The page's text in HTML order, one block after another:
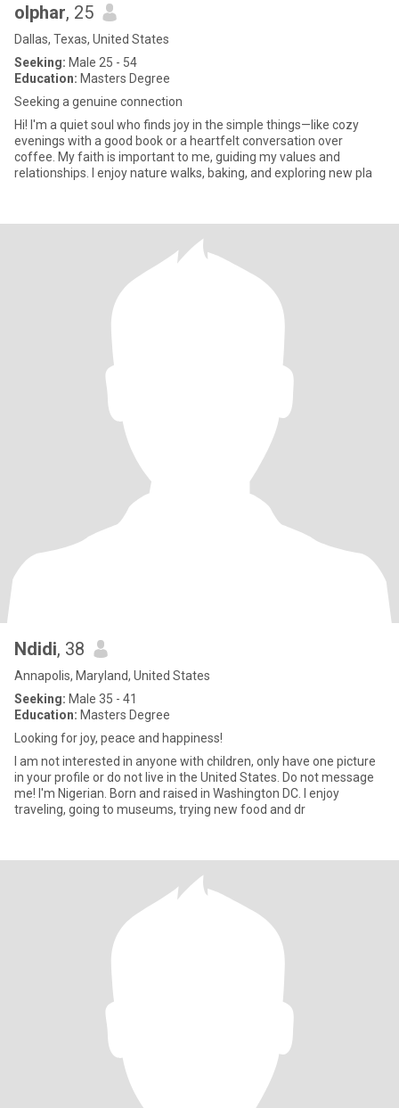
olphar, 25
Dallas, Texas, United States
Seeking: Male 25 - 54
Education: Masters Degree
Seeking a genuine connection
Hi! I'm a quiet soul who finds joy in the simple things—like cozy
evenings with a good book or a heartfelt conversation over
coffee. My faith is important to me, guiding my values and
relationships. I enjoy nature walks, baking, and exploring new pla
Ndidi, 38
Annapolis, Maryland, United States
Seeking: Male 35 - 41
Education: Masters Degree
Looking for joy, peace and happiness!
I am not interested in anyone with children, only have one picture
in your profile or do not live in the United States. Do not message
me! I'm Nigerian. Born and raised in Washington DC. I enjoy
traveling, going to museums, trying new food and dr